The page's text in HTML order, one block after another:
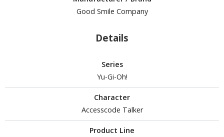
ALL HOBBY SUPPLIES
/ Cutters
Good Smile Company
Details
Series
Yu-Gi-Oh!
Character
Accesscode Talker
Product Line